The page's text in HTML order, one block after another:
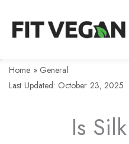
Home » General
Last Updated: October 23, 2025
Is